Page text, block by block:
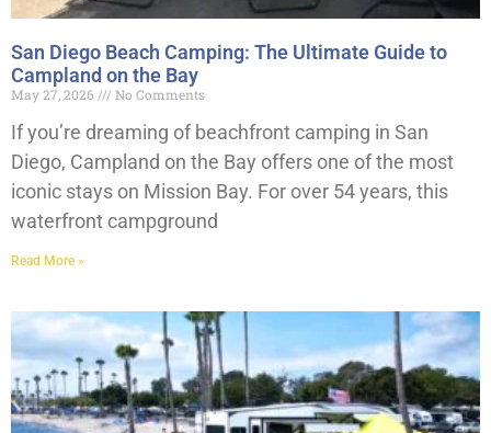
San Diego Beach Camping: The Ultimate Guide to
Campland on the Bay
May 27, 2026 No Comments
If you’re dreaming of beachfront camping in San
Diego, Campland on the Bay offers one of the most
iconic stays on Mission Bay. For over 54 years, this
waterfront campground
Read More »